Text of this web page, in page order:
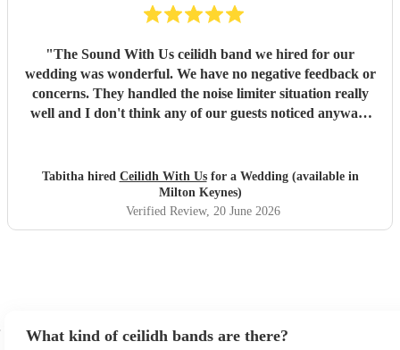
"The Sound With Us ceilidh band we hired for our
wedding was wonderful. We have no negative feedback or
concerns. They handled the noise limiter situation really
well and I don't think any of our guests noticed anyway!
requested them. They fit the vibe of our wedding perfectly.
The band members and caller themselves were also just
lovely people. Very pleased overall and highly
recommend!!"
Tabitha hired Ceilidh With Usfor a Wedding (available in
Milton Keynes)
Verified Review, 20 June 2026
What kind of ceilidh bands are there?